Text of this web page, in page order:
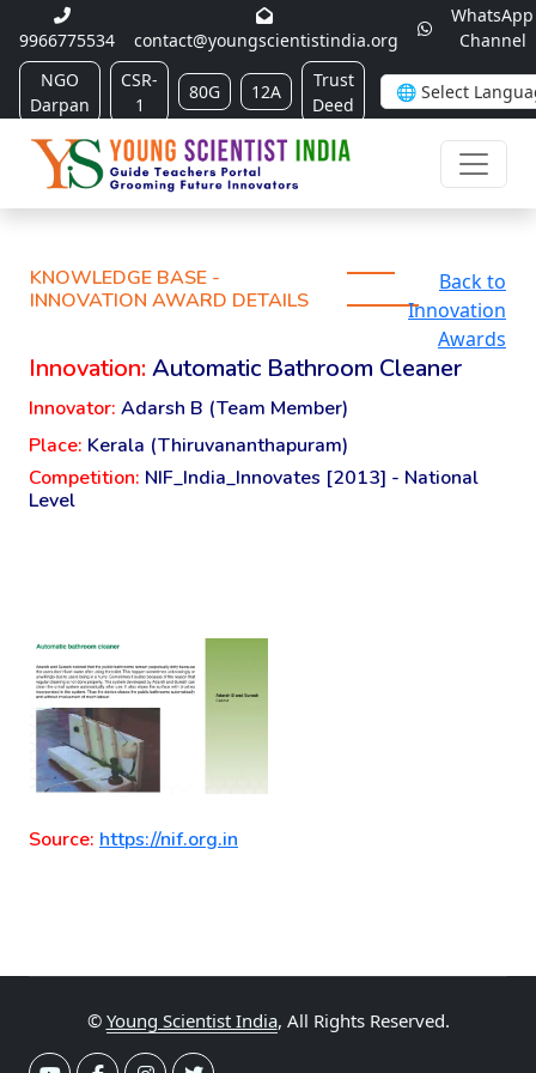
9966775534 contact@youngscientistindia.org
WhatsApp
Channel
NGO
Darpan
CSR-
1
80G 12A
Trust
Deed
KNOWLEDGE BASE -
INNOVATION AWARD DETAILS
Back to
Innovation
Awards
Innovation: Automatic Bathroom Cleaner
Innovator: Adarsh B (Team Member)
Place: Kerala (Thiruvananthapuram)
Competition: NIF_India_Innovates [2013] - National
Level
Source: https://nif.org.in
© Young Scientist India, All Rights Reserved.